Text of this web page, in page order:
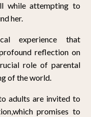
while attempting to
her.
experience that
reflection on
role of parental
of the world.
adults are invited to
promises to